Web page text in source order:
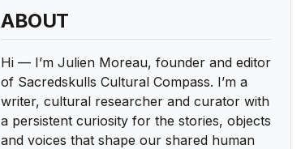
ABOUT
Hi — I’m Julien Moreau, founder and editor
of Sacredskulls Cultural Compass. I’m a
writer, cultural researcher and curator with
a persistent curiosity for the stories, objects
and voices that shape our shared human